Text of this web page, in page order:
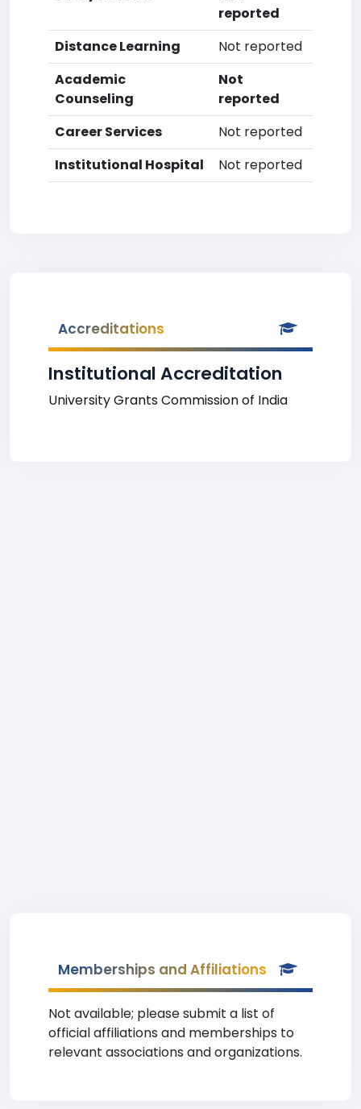
reported
Distance Learning
Not reported
Academic
Counseling
Not
reported
Career Services
Not reported
Institutional Hospital
Not reported
Accreditations
Institutional Accreditation
University Grants Commission of India
Memberships and Affiliations
Not available; please submit a list of
official affiliations and memberships to
relevant associations and organizations.